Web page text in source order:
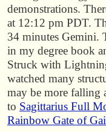
demonstrations.
at 12:12 pm PDT.
34 minutes Gemini.
in my degree book
Struck with
watched many
may be more falling
to Sagittarius Full
Rainbow Gate of